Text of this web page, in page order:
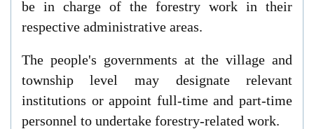
be in charge of the forestry work in their
respective administrative areas.
The people's governments at the village and
township level may designate relevant
institutions or appoint full-time and part-time
personnel to undertake forestry-related work.